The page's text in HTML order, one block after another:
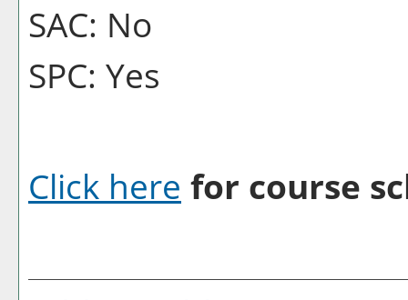
SAC: No
SPC: Yes
Click here for course